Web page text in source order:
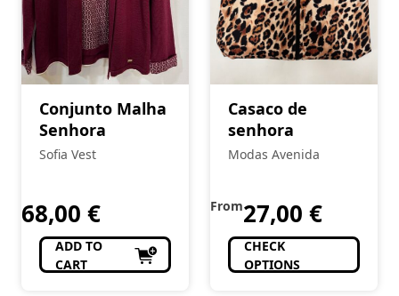
Conjunto Malha
Senhora
Sofia Vest
68,00 €
ADD TO
CART
Casaco de
senhora
Modas Avenida
From27,00 €
CHECK
OPTIONS